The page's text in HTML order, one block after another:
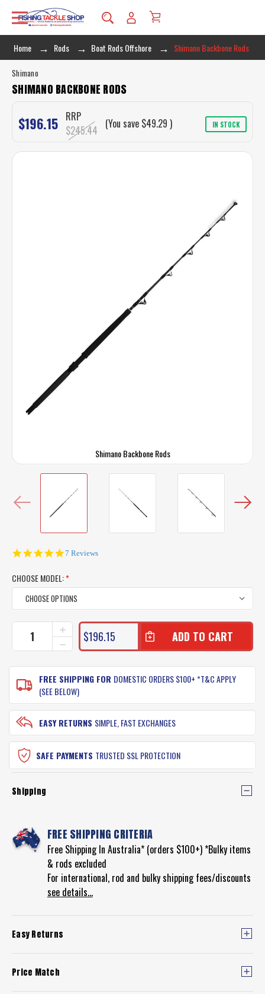
Home Rods Boat Rods Offshore Shimano Backbone Rods
Shimano Backbone Rods
Shimano
SHIMANO BACKBONE RODS
$196.15 RRP
$245.44
(You save $49.29 ) IN STOCK
4.9
7 Reviews
CHOOSE MODEL:*
CURRENT
STOCK:
DECREASE
QUANTITY
OF
SHIMANO
BACKBONE
RODS
INCREASE
QUANTITY
OF
RODS
$196.15
FREE SHIPPING FOR DOMESTIC ORDERS $100+ *T&C APPLY
(SEE BELOW)
EASY RETURNS SIMPLE, FAST EXCHANGES
SAFE PAYMENTS TRUSTED SSL PROTECTION
Shipping
FREE SHIPPING CRITERIA
Free Shipping In Australia* (orders $100+) *Bulky items
& rods excluded
For international, rod and bulky shipping fees/discounts
see details...
Easy Returns
Price Match